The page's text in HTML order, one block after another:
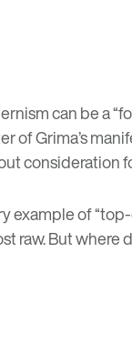
can be a “
Grima’s
consideration
example of
raw. But